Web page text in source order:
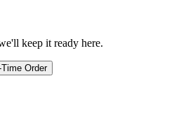
keep it ready here.
Order